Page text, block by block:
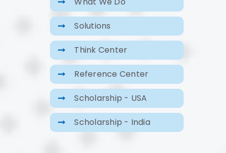
Solutions
Think Center
Reference Center
Scholarship - USA
Scholarship - India